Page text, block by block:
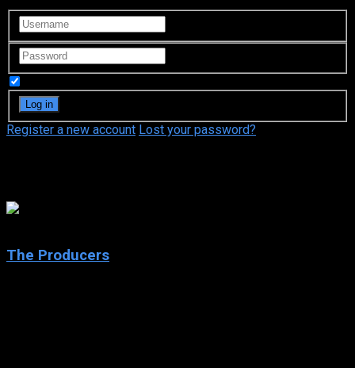
Register a new account Lost your password?
The Producers